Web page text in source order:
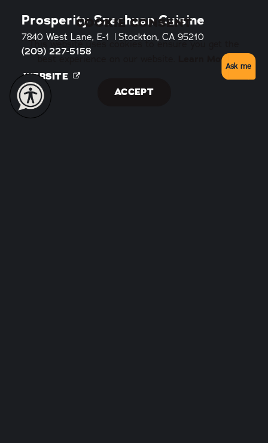
Prosperity Szechuan Cuisine
7840 West Lane, E-1 Stockton, CA 95210
(209) 227-5158
WEBSITE
COOKIE CONSENT
This website uses cookies to ensure you get the
best experience on our website.
Learn More
ACCEPT
Ask me